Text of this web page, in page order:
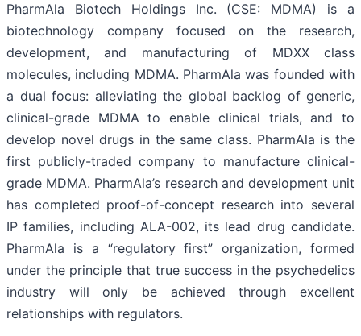
PharmAla Biotech Holdings Inc. (CSE: MDMA) is a
biotechnology company focused on the research,
development, and manufacturing of MDXX class
molecules, including MDMA. PharmAla was founded with
a dual focus: alleviating the global backlog of generic,
clinical-grade MDMA to enable clinical trials, and to
develop novel drugs in the same class. PharmAla is the
first publicly-traded company to manufacture clinical-
grade MDMA. PharmAla’s research and development unit
has completed proof-of-concept research into several
IP families, including ALA-002, its lead drug candidate.
PharmAla is a “regulatory first” organization, formed
under the principle that true success in the psychedelics
industry will only be achieved through excellent
relationships with regulators.